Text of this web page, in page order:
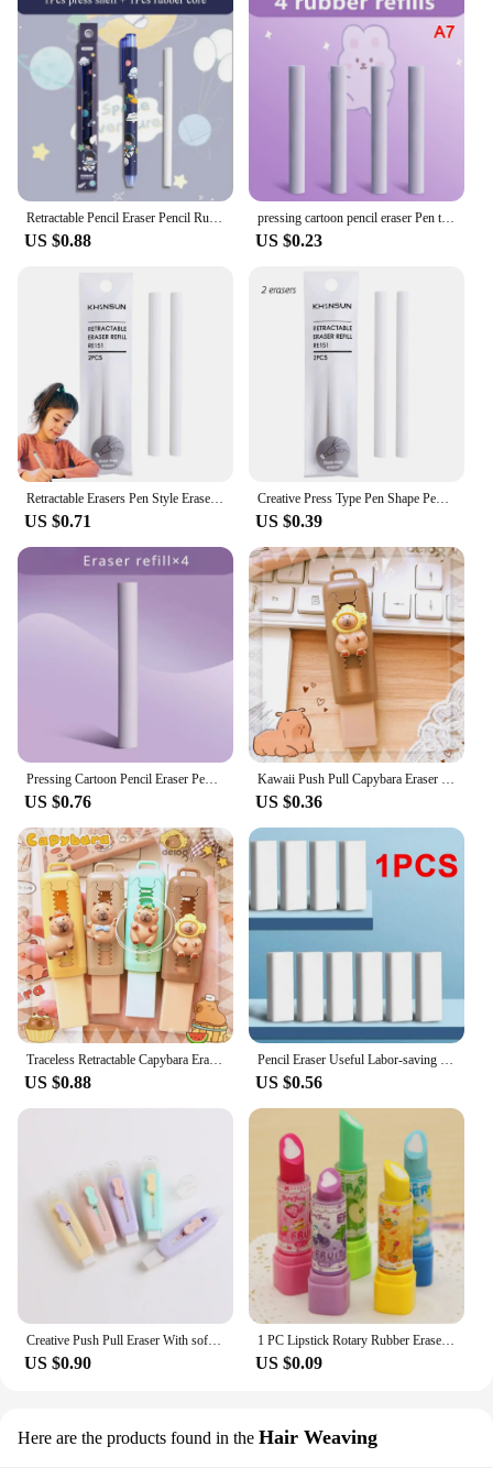
Retractable Pencil Eraser Pencil Rubber Eraser Correction Supplies Writing Correction School Stationery Office Supplies
US $0.88
pressing cartoon pencil eraser Pen type cute eraser Replaceable rubber core School student rubber eraser kid gifts office eraser
US $0.23
Retractable Erasers Pen Style Eraser Rubber Eraser With Retractable And Push-up Function Pencil Eraser With Retractable Design
US $0.71
Creative Press Type Pen Shape Pencil Eraser Retractable Replaceable Core Pencil Rubber Correction Tools School Office Supplies
US $0.39
Pressing Cartoon Pencil Eraser Pen Type Cute Eraser Replaceable Rubber Core School Student Rubber Eraser Kid Gifts
US $0.76
Kawaii Push Pull Capybara Eraser Soft School Supplies Clean Mess Free Stationary Office Student Rubber Eraser For Kids Gift
US $0.36
Traceless Retractable Capybara Eraser Wiping Aesthetic Push Pull Eraser Creative Portable Pencil Rubber Gifts
US $0.88
Pencil Eraser Useful Labor-saving Push Pull Rubber Creative Wiping Stationery for Student Drawing Writing Office School Supplies
US $0.56
Creative Push Pull Eraser With soft Brush Pencil Rubber For Kids Drawing Writing Wiping Stationery School Supplies
US $0.90
1 PC Lipstick Rotary Rubber Eraser Stationery Student Prize Children Gift Office School Supplies Random Color
US $0.09
Here are the products found in the Hair Weaving